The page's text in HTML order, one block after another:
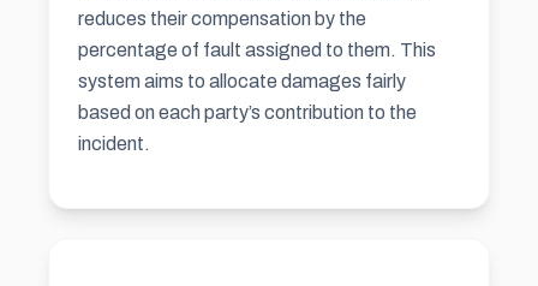
reduces their compensation by the
percentage of fault assigned to them. This
system aims to allocate damages fairly
based on each party’s contribution to the
incident.